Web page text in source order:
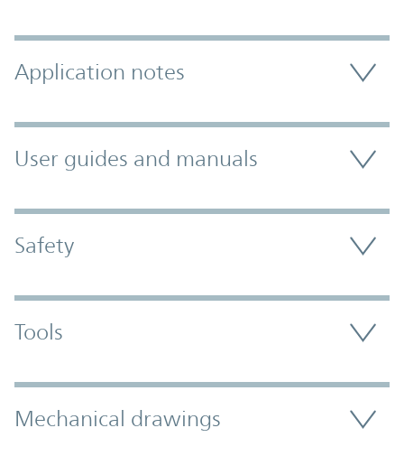
Application notes
User guides and manuals
Safety
Tools
Mechanical drawings